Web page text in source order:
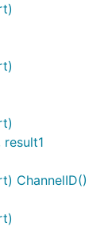
ChannelID()